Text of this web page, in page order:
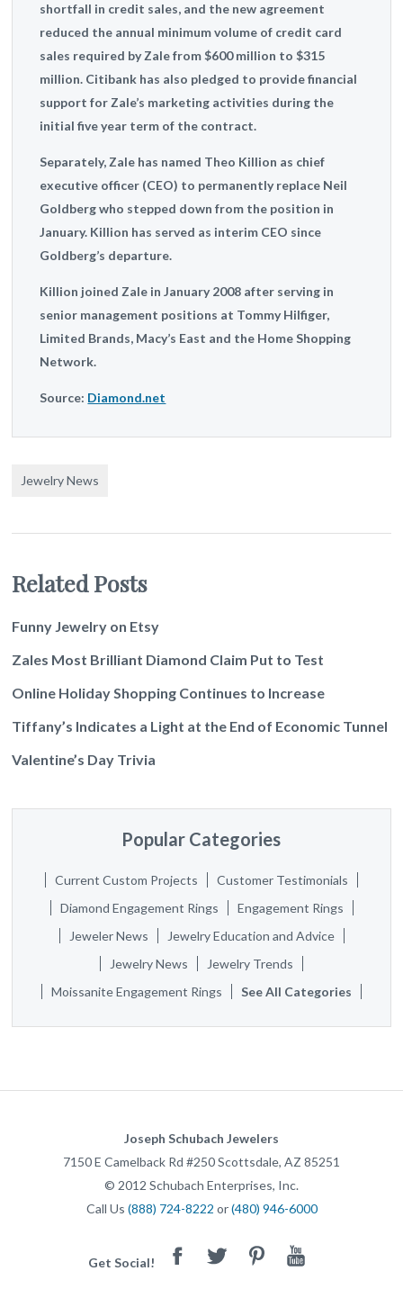
shortfall in credit sales, and the new agreement
reduced the annual minimum volume of credit card
sales required by Zale from $600 million to $315
million. Citibank has also pledged to provide financial
support for Zale’s marketing activities during the
initial five year term of the contract.
Separately, Zale has named Theo Killion as chief
executive officer (CEO) to permanently replace Neil
Goldberg who stepped down from the position in
January. Killion has served as interim CEO since
Goldberg’s departure.
Killion joined Zale in January 2008 after serving in
senior management positions at Tommy Hilfiger,
Limited Brands, Macy’s East and the Home Shopping
Network.
Source: Diamond.net
Jewelry News
Related Posts
Funny Jewelry on Etsy
Zales Most Brilliant Diamond Claim Put to Test
Online Holiday Shopping Continues to Increase
Tiffany’s Indicates a Light at the End of Economic Tunnel
Valentine’s Day Trivia
Popular Categories
Current Custom Projects
Customer Testimonials
Diamond Engagement Rings
Engagement Rings
Jeweler News
Jewelry Education and Advice
Jewelry News
Jewelry Trends
Moissanite Engagement Rings
See All Categories
Joseph Schubach Jewelers
7150 E Camelback Rd #250Scottsdale, AZ 85251
© 2012 Schubach Enterprises, Inc.
Call Us (888) 724-8222 or(480) 946-6000
Get Social! FacebookTwitter PinterestYoutube